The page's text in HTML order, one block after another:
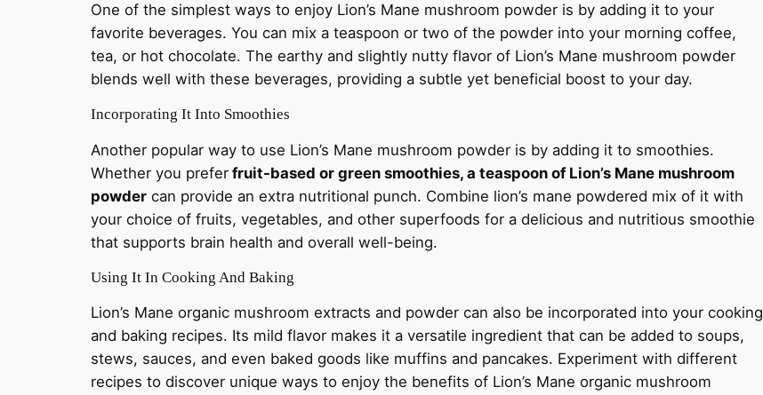
One of the simplest ways to enjoy Lion’s Mane mushroom powder is by adding it to your
favorite beverages. You can mix a teaspoon or two of the powder into your morning coffee,
tea, or hot chocolate. The earthy and slightly nutty flavor of Lion’s Mane mushroom powder
blends well with these beverages, providing a subtle yet beneficial boost to your day.
Incorporating It Into Smoothies
Another popular way to use Lion’s Mane mushroom powder is by adding it to smoothies.
Whether you prefer fruit-based or green smoothies, a teaspoon of Lion’s Mane mushroom
powder can provide an extra nutritional punch. Combine lion’s mane powdered mix of it with
your choice of fruits, vegetables, and other superfoods for a delicious and nutritious smoothie
that supports brain health and overall well-being.
Using It In Cooking And Baking
Lion’s Mane organic mushroom extracts and powder can also be incorporated into your cooking
and baking recipes. Its mild flavor makes it a versatile ingredient that can be added to soups,
stews, sauces, and even baked goods like muffins and pancakes. Experiment with different
recipes to discover unique ways to enjoy the benefits of Lion’s Mane organic mushroom